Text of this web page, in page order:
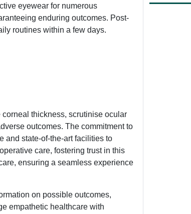
eyewear for numerous
enduring outcomes. Post-
routines within a few days.
thickness, scrutinise ocular
outcomes. The commitment to
and state-of-the-art facilities to
care, fostering trust in this
ensuring a seamless experience
on possible outcomes,
empathetic healthcare with